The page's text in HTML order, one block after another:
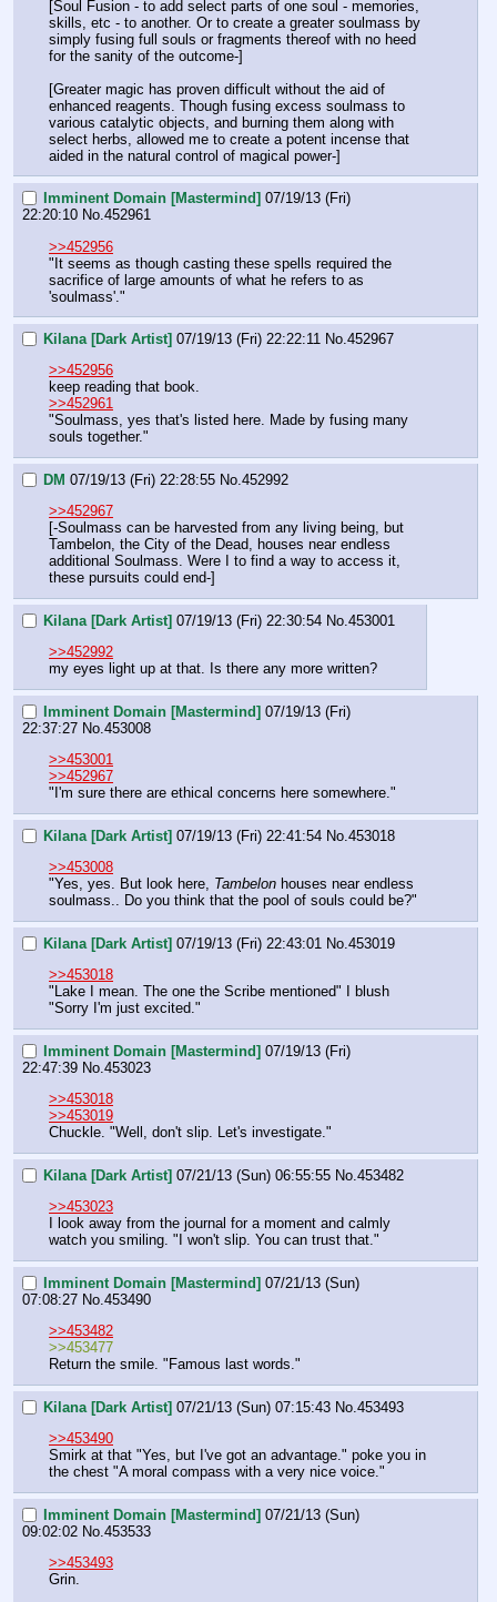
[Soul Fusion - to add select parts of one soul - memories,
skills, etc - to another. Or to create a greater soulmass by
simply fusing full souls or fragments thereof with no heed
for the sanity of the outcome-]
[Greater magic has proven difficult without the aid of
enhanced reagents. Though fusing excess soulmass to
various catalytic objects, and burning them along with
select herbs, allowed me to create a potent incense that
aided in the natural control of magical power-]
Imminent Domain [Mastermind] 07/19/13 (Fri)
22:20:10 No.452961
>>452956
"It seems as though casting these spells required the
sacrifice of large amounts of what he refers to as
'soulmass'."
Kilana [Dark Artist] 07/19/13 (Fri) 22:22:11 No.452967
>>452956
keep reading that book.
>>452961
"Soulmass, yes that's listed here. Made by fusing many
souls together."
DM 07/19/13 (Fri) 22:28:55 No.452992
>>452967
[-Soulmass can be harvested from any living being, but
Tambelon, the City of the Dead, houses near endless
additional Soulmass. Were I to find a way to access it,
these pursuits could end-]
Kilana [Dark Artist] 07/19/13 (Fri) 22:30:54 No.453001
>>452992
my eyes light up at that. Is there any more written?
Imminent Domain [Mastermind] 07/19/13 (Fri)
22:37:27 No. 453008
>>453001
>>452967
"I'm sure there are ethical concerns here somewhere."
Kilana [Dark Artist] 07/19/13 (Fri) 22:41:54 No. 453018
>>453008
"Yes, yes. But look here, Tambelon houses near endless
soulmass.. Do you think that the pool of souls could be?"
Kilana [Dark Artist] 07/19/13 (Fri) 22:43:01 No. 453019
>>453018
"Lake I mean. The one the Scribe mentioned" I blush
"Sorry I'm just excited."
Imminent Domain [Mastermind] 07/19/13 (Fri)
22:47:39 No. 453023
>>453018
>>453019
Chuckle. "Well, don't slip. Let's investigate."
Kilana [Dark Artist] 07/21/13 (Sun) 06:55:55 No. 453482
>>453023
I look away from the journal for a moment and calmly
watch you smiling. "I won't slip. You can trust that."
Imminent Domain [Mastermind] 07/21/13 (Sun)
07:08:27 No. 453490
>>453482
>>453477
Return the smile. "Famous last words."
Kilana [Dark Artist] 07/21/13 (Sun) 07:15:43 No. 453493
>>453490
Smirk at that "Yes, but I've got an advantage." poke you in
the chest "A moral compass with a very nice voice."
Imminent Domain [Mastermind] 07/21/13 (Sun)
09:02:02 No. 453533
>>453493
Grin.